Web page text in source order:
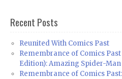
Recent Posts
Reunited With Comics Past
Remembrance of Comics
Edition): Amazing Spider-Man
Remembrance of Comics